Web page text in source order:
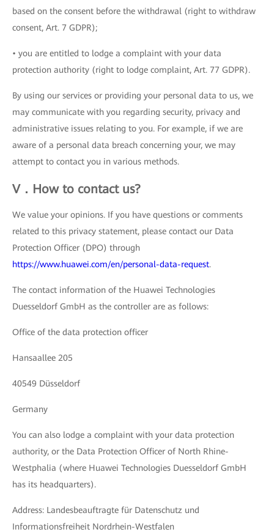
based on the consent before the withdrawal (right to withdraw
consent, Art. 7 GDPR);
• you are entitled to lodge a complaint with your data
protection authority (right to lodge complaint, Art. 77 GDPR).
By using our services or providing your personal data to us, we
may communicate with you regarding security, privacy and
administrative issues relating to you. For example, if we are
aware of a personal data breach concerning your, we may
attempt to contact you in various methods.
V．How to contact us?
We value your opinions. If you have questions or comments
related to this privacy statement, please contact our Data
Protection Officer (DPO) through
https://www.huawei.com/en/personal-data-request.
The contact information of the Huawei Technologies
Duesseldorf GmbH as the controller are as follows:
Office of the data protection officer
Hansaallee 205
40549 Düsseldorf
Germany
You can also lodge a complaint with your data protection
authority, or the Data Protection Officer of North Rhine-
Westphalia (where Huawei Technologies Duesseldorf GmbH
has its headquarters).
Address: Landesbeauftragte für Datenschutz und
Informationsfreiheit Nordrhein-Westfalen